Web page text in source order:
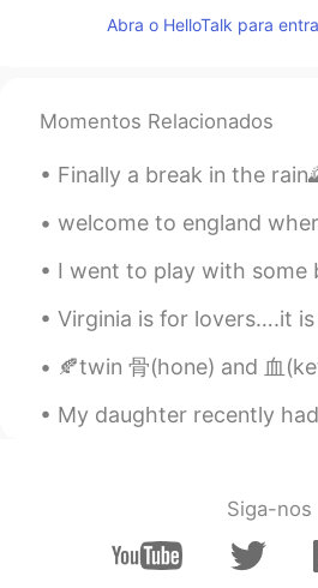
Germany. 🇩🇪💕
@...Cocoa Bomb 😆
treasure. ✨💕😉
Beth
EN KRJP CN
@かな吉Kana kichi
tastes best in the cold
was the most
💵😅 Arigatou! The
but it’s well made. 🥰
Sleeping 💤 snowman
Carolyn
Abra o HelloTalk para
Momentos Relacionados
Finally a break in the rain🌄. Minsk is still beautiful despite
welcome to england where the accent changes ever 65km
I went to play with some baby goats. They were so
Virginia is for lovers….it is their slogan. My husband and I
🍂twin 骨(hone) and 血(ketsu) tryin' to separate themselves
My daughter recently had her one-year anniversary at work.
Siga-nos